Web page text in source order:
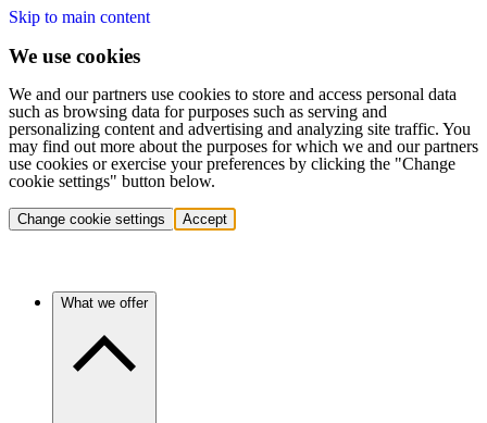
Skip to main content
We use cookies
We and our partners use cookies to store and access personal data
such as browsing data for purposes such as serving and
personalizing content and advertising and analyzing site traffic. You
may find out more about the purposes for which we and our partners
use cookies or exercise your preferences by clicking the "Change
cookie settings" button below.
Change cookie settings Accept
What we offer